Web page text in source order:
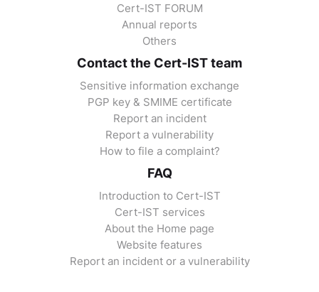
Cert-IST FORUM
Annual reports
Others
Contact the Cert-IST team
Sensitive information exchange
PGP key & SMIME certificate
Report an incident
Report a vulnerability
How to file a complaint?
FAQ
Introduction to Cert-IST
Cert-IST services
About the Home page
Website features
Report an incident or a vulnerability